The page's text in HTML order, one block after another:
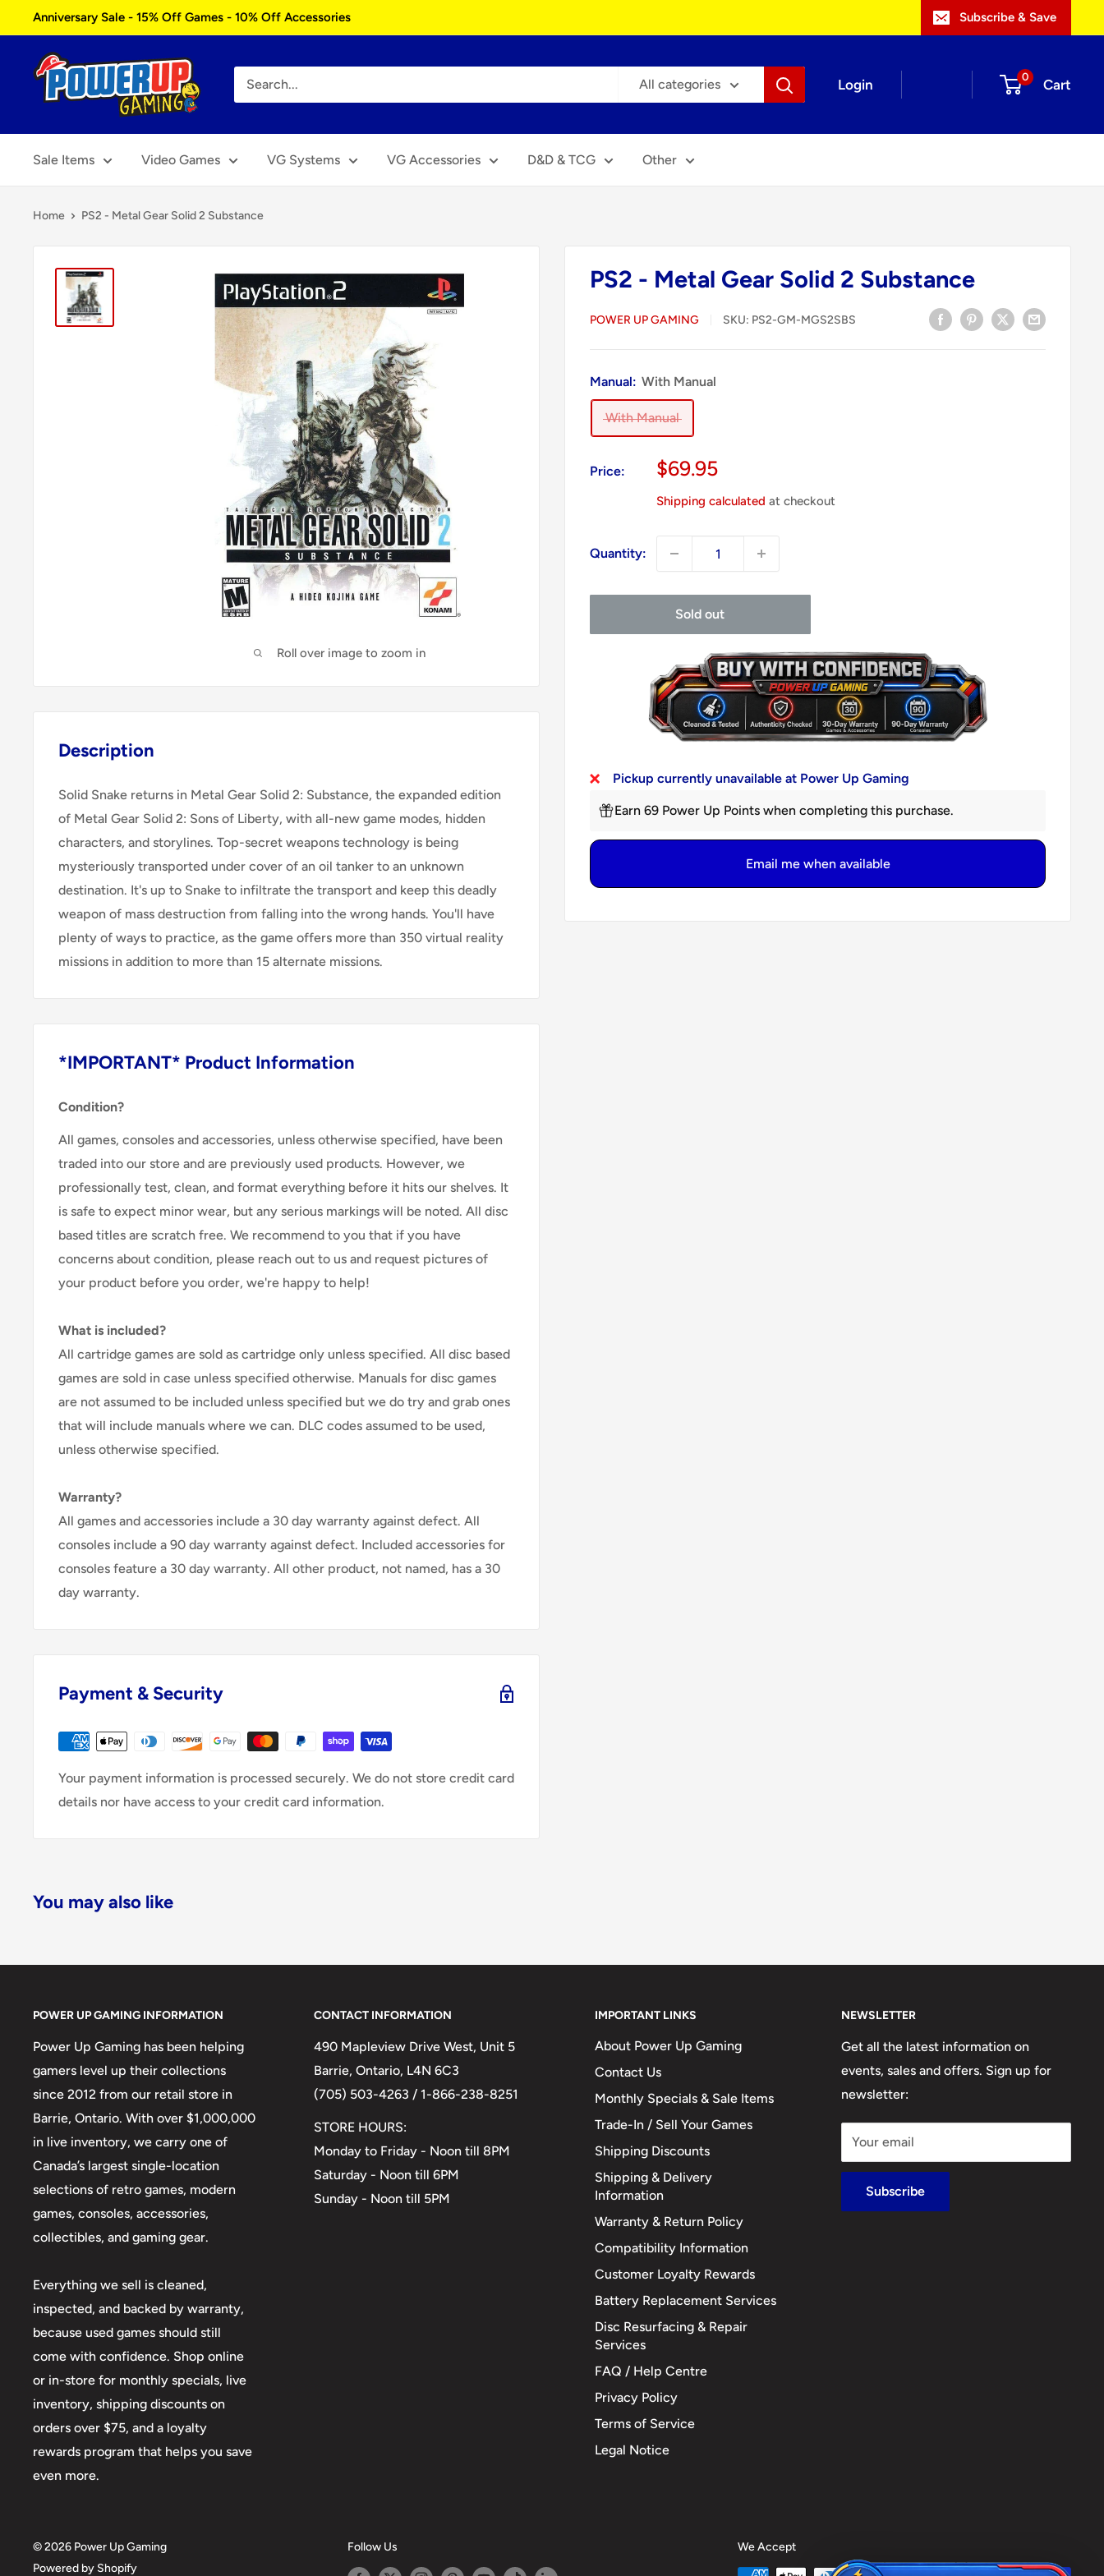
to
content
Anniversary Sale - 15% Off Games - 10% Off Accessories Subscribe & Save
Power
Up
All categories Login 0 Cart
Sale Items Video Games VG Systems VG Accessories D&D & TCG Other
Home PS2 - Metal Gear Solid 2 Substance
Roll over image to zoom in
PS2 - Metal Gear Solid 2 Substance
POWER UP GAMING SKU: PS2-GM-MGS2SBS
Manual: With Manual
With Manual
Price:
Sale
$69.95
Shipping calculated at checkout
Quantity:
Sold out
Pickup currently unavailable at Power Up Gaming
Earn 69 Power Up Points when completing this purchase.
Email me when available
Description
Solid Snake returns in Metal Gear Solid 2: Substance, the expanded edition
of Metal Gear Solid 2: Sons of Liberty, with all-new game modes, hidden
characters, and storylines. Top-secret weapons technology is being
mysteriously transported under cover of an oil tanker to an unknown
destination. It's up to Snake to infiltrate the transport and keep this deadly
weapon of mass destruction from falling into the wrong hands. You'll have
plenty of ways to practice, as the game offers more than 350 virtual reality
missions in addition to more than 15 alternate missions.
*IMPORTANT* Product Information
Condition?
All games, consoles and accessories, unless otherwise specified, have been
traded into our store and are previously used products. However, we
professionally test, clean, and format everything before it hits our shelves. It
is safe to expect minor wear, but any serious markings will be noted. All disc
based titles are scratch free. We recommend to you that if you have
concerns about condition, please reach out to us and request pictures of
your product before you order, we're happy to help!
What is included?
All cartridge games are sold as cartridge only unless specified. All disc based
games are sold in case unless specified otherwise. Manuals for disc games
are not assumed to be included unless specified but we do try and grab ones
that will include manuals where we can. DLC codes assumed to be used,
unless otherwise specified.
Warranty?
All games and accessories include a 30 day warranty against defect. All
consoles include a 90 day warranty against defect. Included accessories for
consoles feature a 30 day warranty. All other product, not named, has a 30
day warranty.
Payment & Security
Your payment information is processed securely. We do not store credit card
details nor have access to your credit card information.
You may also like
POWER UP GAMING INFORMATION
Power Up Gaming has been helping
gamers level up their collections
since 2012 from our retail store in
Barrie, Ontario. With over $1,000,000
in live inventory, we carry one of
Canada’s largest single-location
selections of retro games, modern
games, consoles, accessories,
collectibles, and gaming gear.
Everything we sell is cleaned,
inspected, and backed by warranty,
because used games should still
come with confidence. Shop online
or in-store for monthly specials, live
inventory, shipping discounts on
orders over $75, and a loyalty
rewards program that helps you save
even more.
CONTACT INFORMATION
490 Mapleview Drive West, Unit 5
Barrie, Ontario, L4N 6C3
(705) 503-4263 / 1-866-238-8251
STORE HOURS:
Monday to Friday - Noon till 8PM
Saturday - Noon till 6PM
Sunday - Noon till 5PM
IMPORTANT LINKS
About Power Up Gaming
Contact Us
Monthly Specials & Sale Items
Trade-In / Sell Your Games
Shipping Discounts
Shipping & Delivery
Information
Warranty & Return Policy
Compatibility Information
Customer Loyalty Rewards
Battery Replacement Services
Disc Resurfacing & Repair
Services
FAQ / Help Centre
Privacy Policy
Terms of Service
Legal Notice
NEWSLETTER
Get all the latest information on
events, sales and offers. Sign up for
newsletter:
Your email
Subscribe
© 2026 Power Up Gaming
Powered by Shopify
Follow Us We Accept